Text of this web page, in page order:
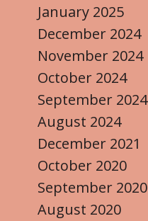
January 2025
December 2024
November 2024
October 2024
September 2024
August 2024
December 2021
October 2020
September 2020
August 2020